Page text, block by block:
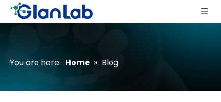
You are here: Home » Blog